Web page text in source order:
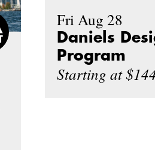
Fri Aug 28
Daniels
Program
Starting at